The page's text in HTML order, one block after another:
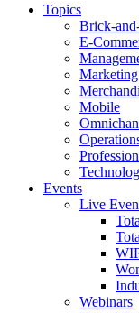
Topics
Brick-
E-
Marketing
Mobile
Events
Live
Webinars